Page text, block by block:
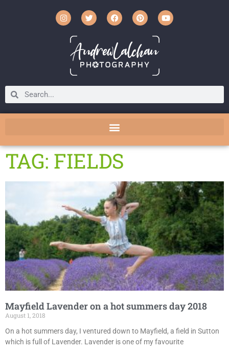
TAG: FIELDS
Mayfield Lavender on a hot summers day 2018
August 1, 2018
On a hot summers day, I ventured down to Mayfield, a field in Sutton
which is full of Lavender. Lavender is one of my favourite